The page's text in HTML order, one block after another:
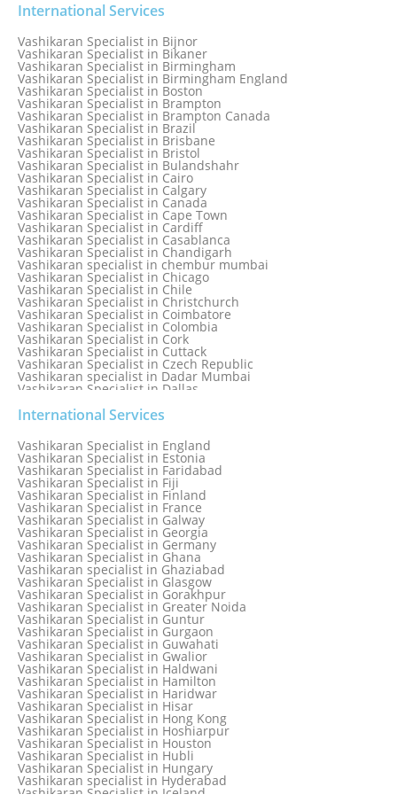
Vashikaran Specialist in Australia
Vashikaran Specialist in Austria
Vashikaran Specialist in Bahamas
Vashikaran Specialist in Bangkok
Vashikaran Specialist in Barbados
Vashikaran Specialist in Bathinda
Vashikaran Specialist in Belfast
Vashikaran Specialist in Belgium
Vashikaran Specialist in Bhavnagar
Vashikaran Specialist in Bhilwara
Vashikaran Specialist in Bhopal
Vashikaran Specialist in Bhubaneswar
International Services
Vashikaran Specialist in Bijnor
Vashikaran Specialist in Bikaner
Vashikaran Specialist in Birmingham
Vashikaran Specialist in Birmingham England
Vashikaran Specialist in Boston
Vashikaran Specialist in Brampton
Vashikaran Specialist in Brampton Canada
Vashikaran Specialist in Brazil
Vashikaran Specialist in Brisbane
Vashikaran Specialist in Bristol
Vashikaran Specialist in Bulandshahr
Vashikaran Specialist in Cairo
Vashikaran Specialist in Calgary
Vashikaran Specialist in Canada
Vashikaran Specialist in Cape Town
Vashikaran Specialist in Cardiff
Vashikaran Specialist in Casablanca
Vashikaran Specialist in Chandigarh
Vashikaran specialist in chembur mumbai
Vashikaran Specialist in Chicago
Vashikaran Specialist in Chile
Vashikaran Specialist in Christchurch
Vashikaran Specialist in Coimbatore
Vashikaran Specialist in Colombia
Vashikaran Specialist in Cork
Vashikaran Specialist in Cuttack
Vashikaran Specialist in Czech Republic
Vashikaran specialist in Dadar Mumbai
Vashikaran Specialist in Dallas
Vashikaran Specialist in Delhi
Vashikaran Specialist in Denmark
Vashikaran Specialist in Dombivli
Vashikaran Specialist in Dubai
Vashikaran Specialist in Dublin
Vashikaran Specialist in Dunedin
Vashikaran Specialist in Durban
Vashikaran specialist in Dwarka
Vashikaran Specialist in Dwarka Expressway
Vashikaran Specialist in Edinburgh
Vashikaran Specialist in Edmonton
International Services
Vashikaran Specialist in England
Vashikaran Specialist in Estonia
Vashikaran Specialist in Faridabad
Vashikaran Specialist in Fiji
Vashikaran Specialist in Finland
Vashikaran Specialist in France
Vashikaran Specialist in Galway
Vashikaran Specialist in Georgia
Vashikaran Specialist in Germany
Vashikaran Specialist in Ghana
Vashikaran specialist in Ghaziabad
Vashikaran Specialist in Glasgow
Vashikaran Specialist in Gorakhpur
Vashikaran Specialist in Greater Noida
Vashikaran Specialist in Guntur
Vashikaran Specialist in Gurgaon
Vashikaran Specialist in Guwahati
Vashikaran Specialist in Gwalior
Vashikaran Specialist in Haldwani
Vashikaran Specialist in Hamilton
Vashikaran Specialist in Haridwar
Vashikaran Specialist in Hisar
Vashikaran Specialist in Hong Kong
Vashikaran Specialist in Hoshiarpur
Vashikaran Specialist in Houston
Vashikaran Specialist in Hubli
Vashikaran Specialist in Hungary
Vashikaran specialist in Hyderabad
Vashikaran Specialist in Iceland